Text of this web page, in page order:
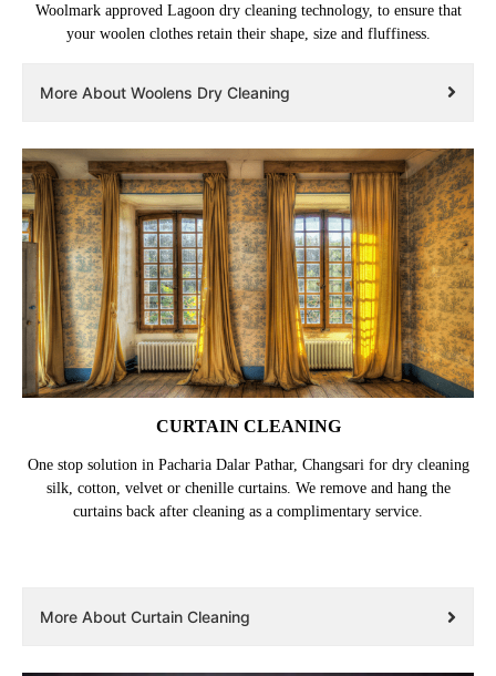
Woolmark approved Lagoon dry cleaning technology, to ensure that
your woolen clothes retain their shape, size and fluffiness.
More About Woolens Dry Cleaning
CURTAIN CLEANING
One stop solution in Pacharia Dalar Pathar, Changsari for dry cleaning
silk, cotton, velvet or chenille curtains. We remove and hang the
curtains back after cleaning as a complimentary service.
More About Curtain Cleaning